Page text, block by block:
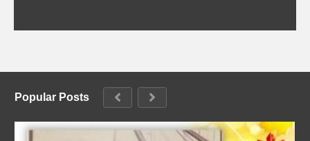
Popular Posts